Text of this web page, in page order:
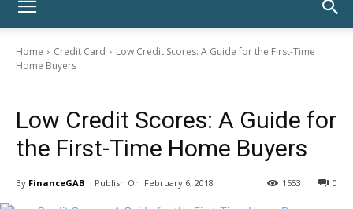
Home Credit Card
Low Credit Scores: A Guide for the First-Time
Home Buyers
Low Credit Scores: A Guide for
the First-Time Home Buyers
By FinanceGAB February 6, 2018 0
1553